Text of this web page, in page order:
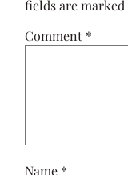
fields are marked
Comment *
Name *